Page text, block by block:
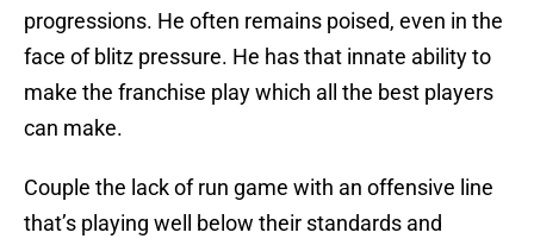
progressions. He often remains poised, even in the
face of blitz pressure. He has that innate ability to
make the franchise play which all the best players
can make.
Couple the lack of run game with an offensive line
that’s playing well below their standards and